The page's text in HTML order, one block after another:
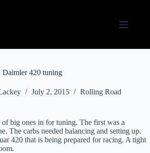
Daimler 420 tuning
July 2, 2015 Rolling Road
of big ones in for tuning. The first was a
The carbs needed balancing and setting up.
420 that is being prepared for racing. A tight